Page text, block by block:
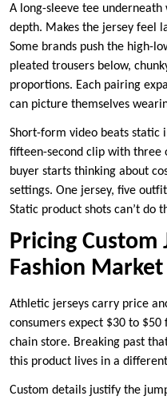
A long-sleeve tee
depth. Makes the jersey feel
Some brands push the high-
pleated trousers below,
proportions. Each pairing
can picture themselves
Short-form video beats static
fifteen-second clip with three
buyer starts thinking about
settings. One jersey, five
Static product shots can’t do
Pricing Custom
Fashion Market
Athletic jerseys carry price
consumers expect $30 to
chain store. Breaking past
this product lives in a
Custom details justify the